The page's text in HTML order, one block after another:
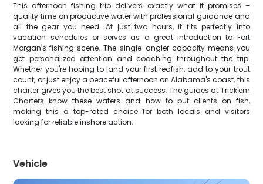
This afternoon fishing trip delivers exactly what it promises –
quality time on productive water with professional guidance and
all the gear you need. At just two hours, it fits perfectly into
vacation schedules or serves as a great introduction to Fort
Morgan's fishing scene. The single-angler capacity means you
get personalized attention and coaching throughout the trip.
Whether you're hoping to land your first redfish, add to your trout
count, or just enjoy a peaceful afternoon on Alabama's coast, this
charter gives you the best shot at success. The guides at Trick'em
Charters know these waters and how to put clients on fish,
making this a top-rated choice for both locals and visitors
looking for reliable inshore action.
Vehicle